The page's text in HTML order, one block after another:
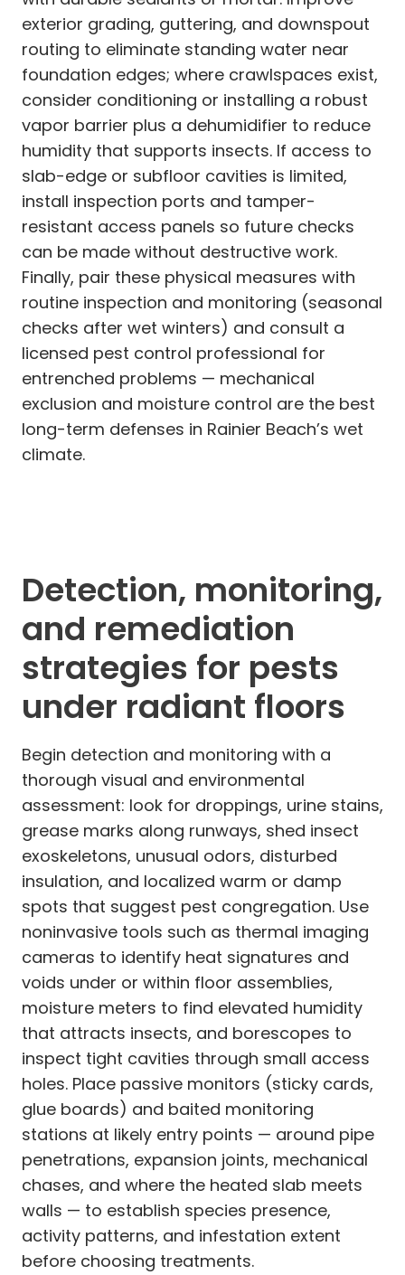
exterior grading, guttering, and downspout
routing to eliminate standing water near
foundation edges; where crawlspaces exist,
consider conditioning or installing a robust
vapor barrier plus a dehumidifier to reduce
humidity that supports insects. If access to
slab-edge or subfloor cavities is limited,
install inspection ports and tamper-
resistant access panels so future checks
can be made without destructive work.
Finally, pair these physical measures with
routine inspection and monitoring (seasonal
checks after wet winters) and consult a
licensed pest control professional for
entrenched problems — mechanical
exclusion and moisture control are the best
long-term defenses in Rainier Beach’s wet
climate.
Detection, monitoring,
and remediation
strategies for pests
under radiant floors
Begin detection and monitoring with a
thorough visual and environmental
assessment: look for droppings, urine stains,
grease marks along runways, shed insect
exoskeletons, unusual odors, disturbed
insulation, and localized warm or damp
spots that suggest pest congregation. Use
noninvasive tools such as thermal imaging
cameras to identify heat signatures and
voids under or within floor assemblies,
moisture meters to find elevated humidity
that attracts insects, and borescopes to
inspect tight cavities through small access
holes. Place passive monitors (sticky cards,
glue boards) and baited monitoring
stations at likely entry points — around pipe
penetrations, expansion joints, mechanical
chases, and where the heated slab meets
walls — to establish species presence,
activity patterns, and infestation extent
before choosing treatments.